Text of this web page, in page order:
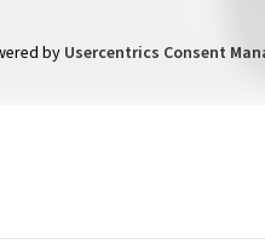
by Usercentrics Consent